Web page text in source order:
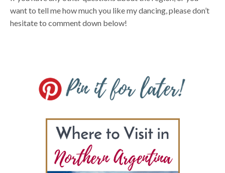
want to tell me how much you like my dancing, please don’t
hesitate to comment down below!